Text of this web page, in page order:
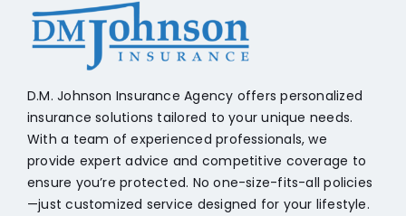
D.M. Johnson Insurance Agency offers personalized
insurance solutions tailored to your unique needs.
With a team of experienced professionals, we
provide expert advice and competitive coverage to
ensure you’re protected. No one-size-fits-all policies
—just customized service designed for your lifestyle.
+18608541776